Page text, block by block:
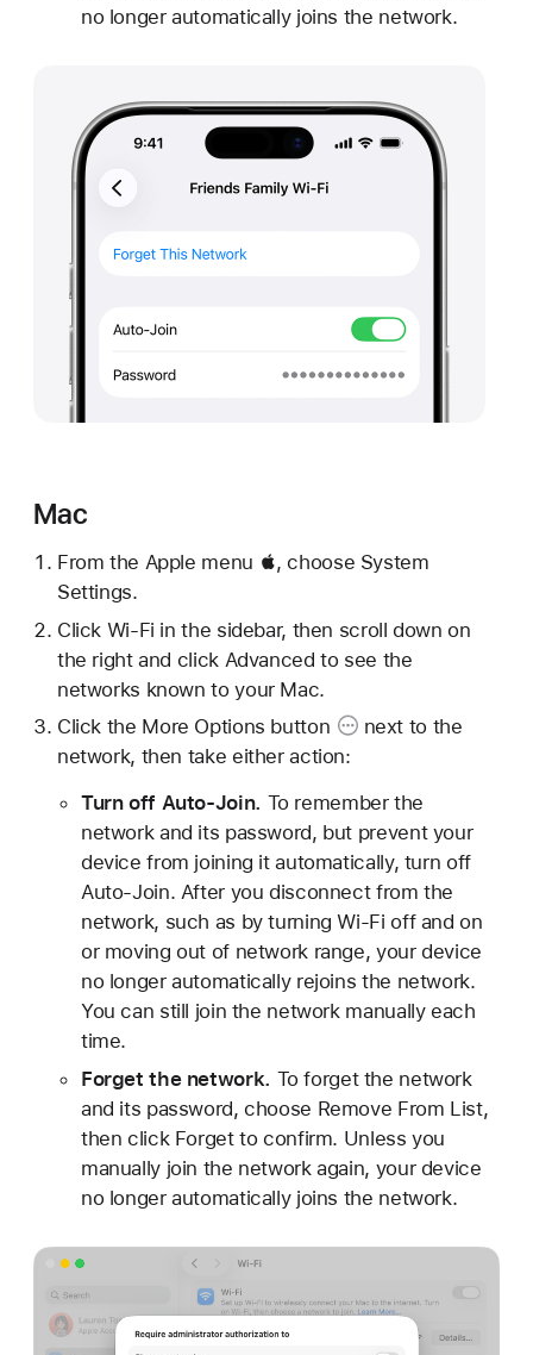
no longer automatically joins the network.
Mac
From the Apple menu , choose System
Settings.
Click Wi-Fi in the sidebar, then scroll down on
the right and click Advanced to see the
networks known to your Mac.
Click the More Options button
next to the
network, then take either action:
Turn off Auto-Join. To remember the
network and its password, but prevent your
device from joining it automatically, turn off
Auto-Join. After you disconnect from the
network, such as by turning Wi-Fi off and on
or moving out of network range, your device
no longer automatically rejoins the network.
You can still join the network manually each
time.
Forget the network. To forget the network
and its password, choose Remove From List,
then click Forget to confirm. Unless you
manually join the network again, your device
no longer automatically joins the network.